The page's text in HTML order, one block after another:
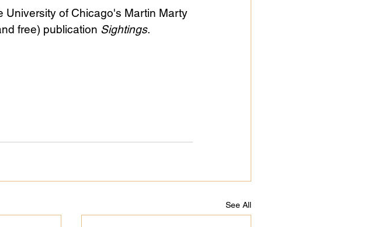
University of Chicago's Martin Marty
free) publication Sightings.
See All